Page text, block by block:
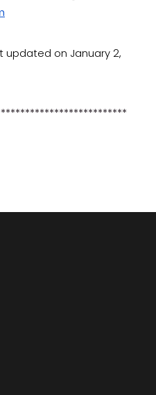
updated on January 2,